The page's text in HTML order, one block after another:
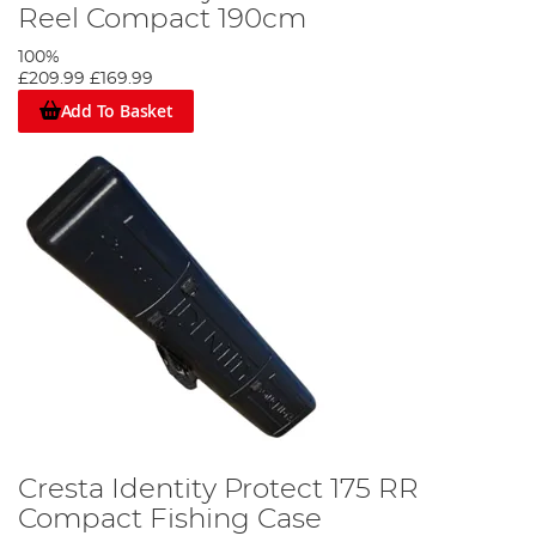
Reel Compact 190cm
100%
£209.99 £169.99
Add To Basket
Cresta Identity Protect 175 RR
Compact Fishing Case